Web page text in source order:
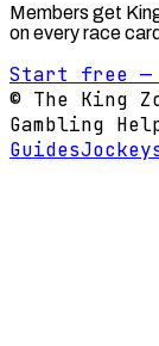
Members get
on every race
Start free —
© The King
Gambling
Guides